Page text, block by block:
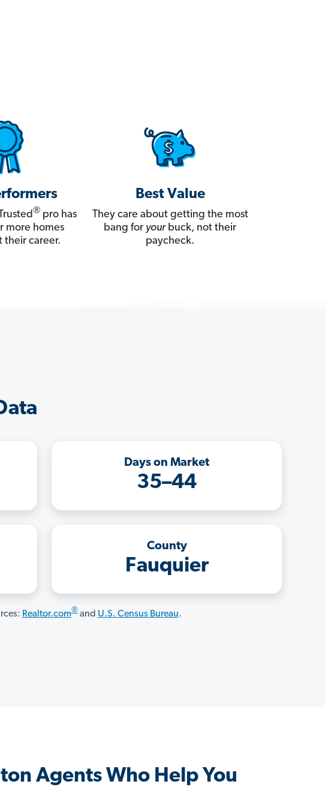
®pro has
more homes
career.
Best Value
They care about getting the most
bang for yourbuck, not their
paycheck.
Days on Market
35–44
County
Fauquier
Realtor.com®and U.S. Census Bureau.
Agents Who Help You